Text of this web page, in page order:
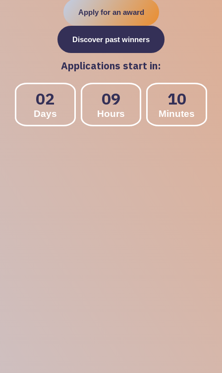
Apply for an award
Discover past winners
Applications start in:
02
Days
09
Hours
10
Minutes